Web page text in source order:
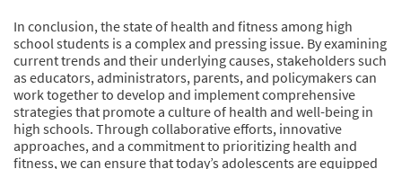
In conclusion, the state of health and fitness among high
school students is a complex and pressing issue. By examining
current trends and their underlying causes, stakeholders such
as educators, administrators, parents, and policymakers can
work together to develop and implement comprehensive
strategies that promote a culture of health and well-being in
high schools. Through collaborative efforts, innovative
approaches, and a commitment to prioritizing health and
fitness, we can ensure that today’s adolescents are equipped